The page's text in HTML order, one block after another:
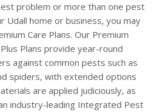
problem or more than one pest
Udall home or business, you may
Care Plans. Our Premium
Plans provide year-round
against common pests such as
spiders, with extended options
are applied judiciously, as
industry-leading Integrated Pest